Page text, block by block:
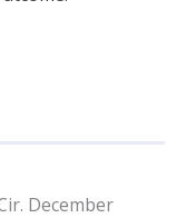
December